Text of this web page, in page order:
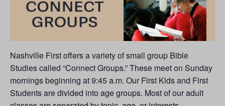
Nashville First offers a variety of small group Bible
Studies called “Connect Groups.” These meet on Sunday
mornings beginning at 9:45 a.m. Our First Kids and First
Students are divided into age groups. Most of our adult